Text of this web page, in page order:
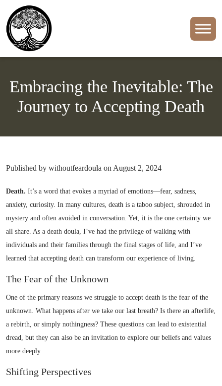
Embracing the Inevitable: The
Journey to Accepting Death
Published by withoutfeardoula on August 2, 2024
Death. It’s a word that evokes a myriad of emotions—fear, sadness,
anxiety, curiosity. In many cultures, death is a taboo subject, shrouded in
mystery and often avoided in conversation. Yet, it is the one certainty we
all share. As a death doula, I’ve had the privilege of walking with
individuals and their families through the final stages of life, and I’ve
learned that accepting death can transform our experience of living.
The Fear of the Unknown
One of the primary reasons we struggle to accept death is the fear of the
unknown. What happens after we take our last breath? Is there an afterlife,
a rebirth, or simply nothingness? These questions can lead to existential
dread, but they can also be an invitation to explore our beliefs and values
more deeply.
Shifting Perspectives